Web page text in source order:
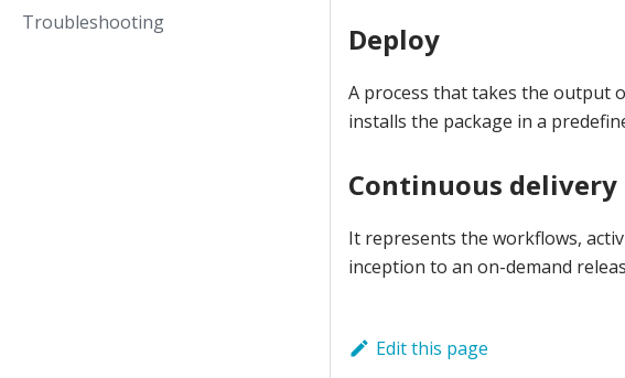
Troubleshooting
Deploy
A process that takes the output
installs the package in a
Continuous
It represents the workflows,
inception to an on-demand
Edit this page